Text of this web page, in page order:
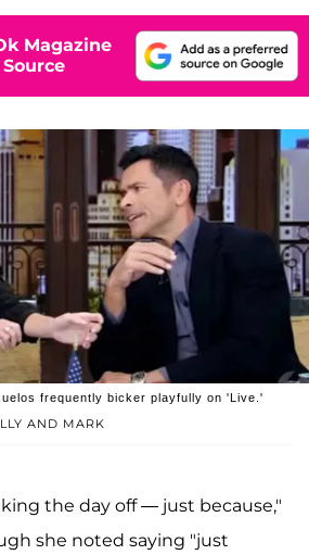
Magazine
AND MARK
frequently bicker playfully on 'Live.'
the day off — just because,"
she noted saying "just